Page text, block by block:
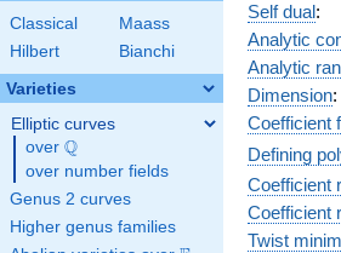
Classical
Maass
Hilbert
Bianchi
Varieties
Elliptic curves
over \Q
Q
over number fields
Genus 2 curves
Higher genus families
Self dual:
Analytic
Analytic
Dimension:
Coefficient
Defining
Coefficient
Coefficient
Twist